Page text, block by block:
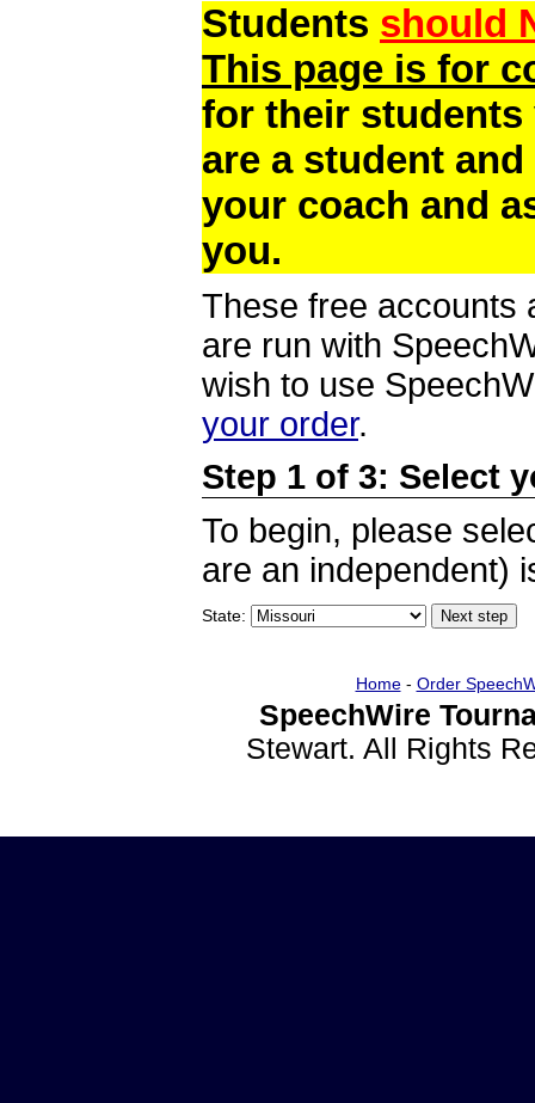
Students should
This page is for
for their students
are a student
your coach and
you.
These free accounts
are run with
wish to use
your order.
Step 1 of 3: Select
To begin, please
are an independent)
State:
Home- Order
SpeechWire
Stewart. All Rights